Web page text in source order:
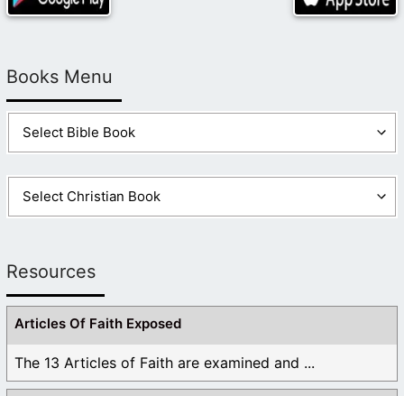
Books Menu
Resources
Articles Of Faith Exposed
The 13 Articles of Faith are examined and ...